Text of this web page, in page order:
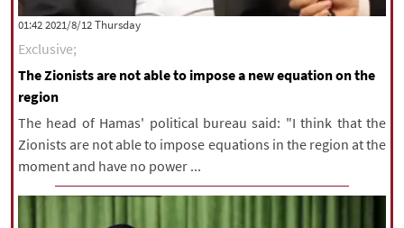
‫‫Thursday‬‬ 2021/8/12 01:42
Exclusive;
The Zionists are not able to impose a new equation on the
region
The head of Hamas' political bureau said: "I think that the
Zionists are not able to impose equations in the region at the
moment and have no power ...